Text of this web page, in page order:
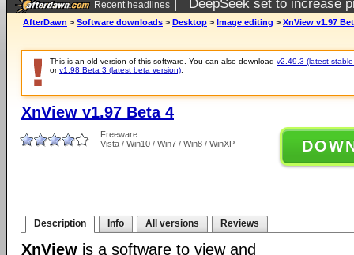
Recent headlines | DeepSeek set to increase
AfterDawn > Software downloads > Desktop > Image editing > XnView v1.97
This is an old version of this software. You can also download v2.49.3 (latest
orv1.98 Beta 3 (latest beta version)
XnView v1.97 Beta 4
Freeware
Vista / Win10 / Win7 / Win8 / WinXP
Description Info All versions Reviews
XnView is a software to view and